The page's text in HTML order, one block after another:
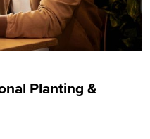
Planting &